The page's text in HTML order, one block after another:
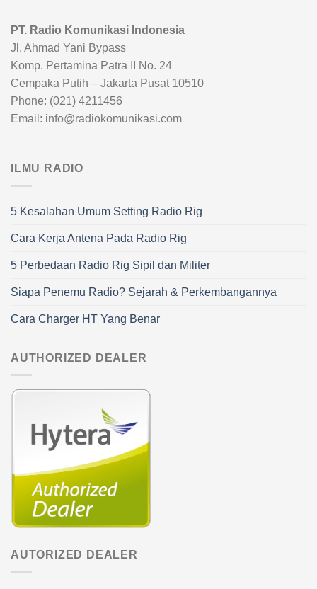
PT. Radio Komunikasi Indonesia
Jl. Ahmad Yani Bypass
Komp. Pertamina Patra II No. 24
Cempaka Putih – Jakarta Pusat 10510
Phone: (021) 4211456
Email: info@radiokomunikasi.com
ILMU RADIO
5 Kesalahan Umum Setting Radio Rig
Cara Kerja Antena Pada Radio Rig
5 Perbedaan Radio Rig Sipil dan Militer
Siapa Penemu Radio? Sejarah & Perkembangannya
Cara Charger HT Yang Benar
AUTHORIZED DEALER
AUTORIZED DEALER